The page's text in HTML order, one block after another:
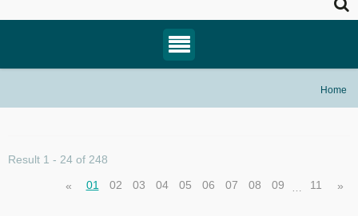
Home
Result 1 - 24 of 248
« 01 02 03 04 05 06 07 08 09 … 11 »